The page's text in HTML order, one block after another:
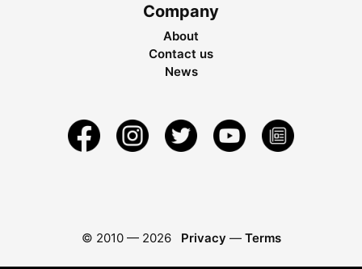
Company
About
Contact us
News
© 2010 — 2026 Privacy — Terms